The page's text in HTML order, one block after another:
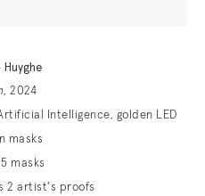
, 2024
Intelligence, golden LED
masks
masks
2 artist's proofs